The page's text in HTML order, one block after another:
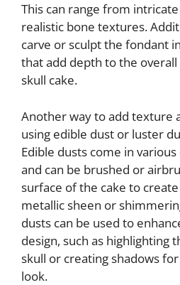
This can range from
realistic bone textures.
carve or sculpt the fondant
that add depth to the
skull cake.
Another way to add texture
using edible dust or luster
Edible dusts come in
and can be brushed or
surface of the cake to
metallic sheen or
dusts can be used to
design, such as highlighting
skull or creating shadows
look.